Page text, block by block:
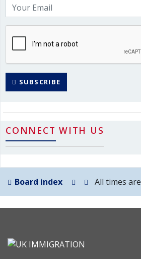
SUBSCRIBE
CONNECT WITH US
Board index All times are